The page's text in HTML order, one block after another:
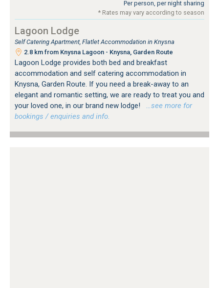
Per person, per night sharing
* Rates may vary according to season
Lagoon Lodge
Self Catering Apartment, Flatlet Accommodation in Knysna
2.8 km from Knysna Lagoon - Knysna, Garden Route
Lagoon Lodge provides both bed and breakfast
accommodation and self catering accommodation in
Knysna, Garden Route. If you need a break-away to an
elegant and romantic setting, we are ready to treat you and
your loved one, in our brand new lodge!
…see more for
bookings / enquiries and info.